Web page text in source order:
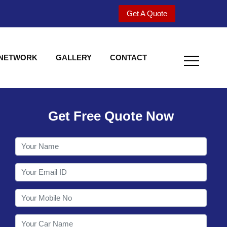
Get A Quote
GALLERY CONTACT
Utility behind
Get Free Quote Now